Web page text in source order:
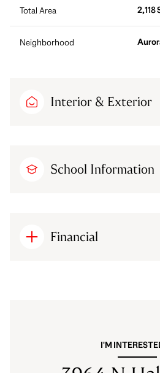
Total Area 2,118
Neighborhood
Interior & Exterior
School Information
Financial
I'M